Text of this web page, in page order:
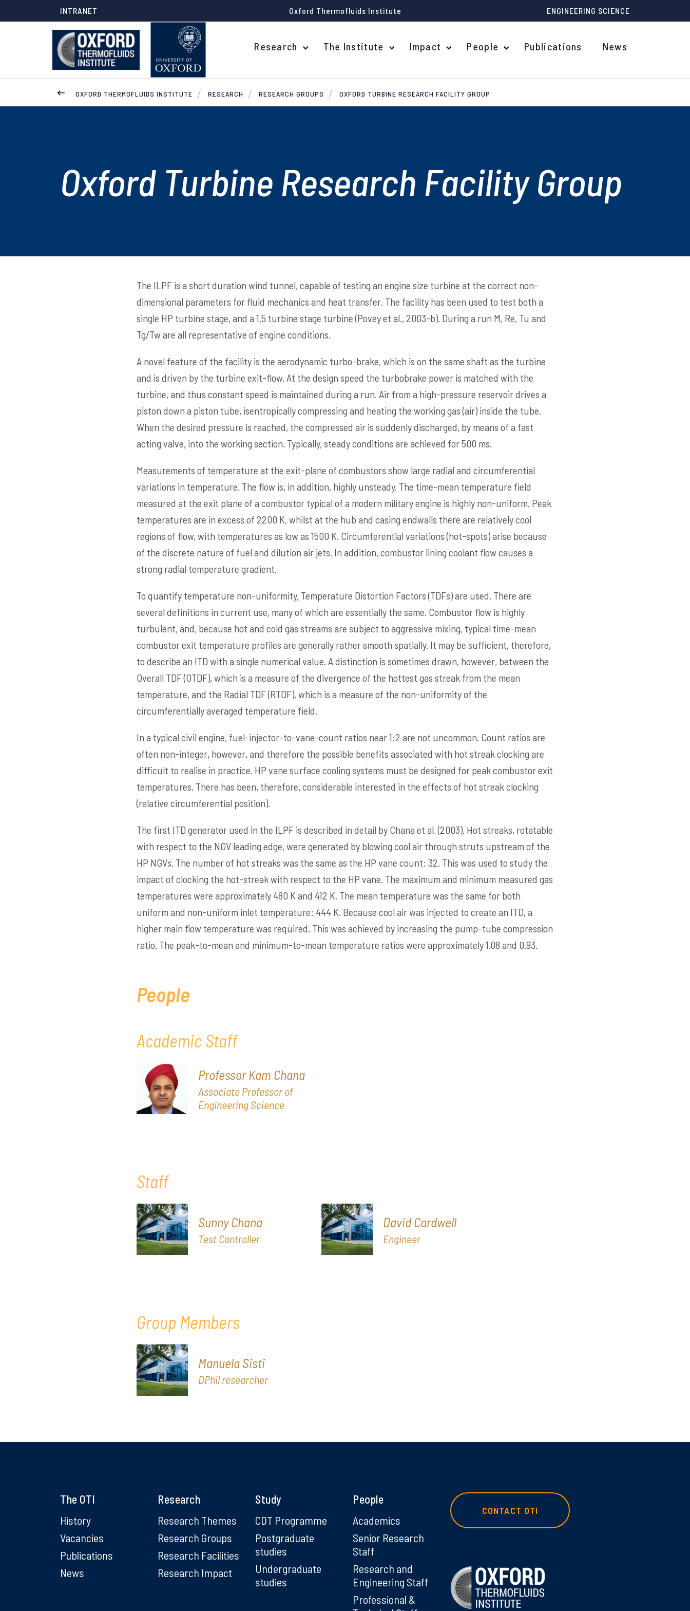
INTRANET Oxford Thermofluids Institute ENGINEERING SCIENCE
Research The Institute Impact People Publications News
OXFORD THERMOFLUIDS INSTITUTE RESEARCH RESEARCH GROUPS OXFORD TURBINE RESEARCH FACILITY GROUP
Oxford Turbine Research Facility Group
The ILPF is a short duration wind tunnel, capable of testing an engine size turbine at the correct non-
dimensional parameters for fluid mechanics and heat transfer. The facility has been used to test both a
single HP turbine stage, and a 1.5 turbine stage turbine (Povey et al., 2003-b). During a run M, Re, Tu and
Tg/Tw are all representative of engine conditions.
A novel feature of the facility is the aerodynamic turbo-brake, which is on the same shaft as the turbine
and is driven by the turbine exit-flow. At the design speed the turbobrake power is matched with the
turbine, and thus constant speed is maintained during a run. Air from a high-pressure reservoir drives a
piston down a piston tube, isentropically compressing and heating the working gas (air) inside the tube.
When the desired pressure is reached, the compressed air is suddenly discharged, by means of a fast
acting valve, into the working section. Typically, steady conditions are achieved for 500 ms.
Measurements of temperature at the exit-plane of combustors show large radial and circumferential
variations in temperature. The flow is, in addition, highly unsteady. The time-mean temperature field
measured at the exit plane of a combustor typical of a modern military engine is highly non-uniform. Peak
temperatures are in excess of 2200 K, whilst at the hub and casing endwalls there are relatively cool
regions of flow, with temperatures as low as 1500 K. Circumferential variations (hot-spots) arise because
of the discrete nature of fuel and dilution air jets. In addition, combustor lining coolant flow causes a
strong radial temperature gradient.
To quantify temperature non-uniformity, Temperature Distortion Factors (TDFs) are used. There are
several definitions in current use, many of which are essentially the same. Combustor flow is highly
turbulent, and, because hot and cold gas streams are subject to aggressive mixing, typical time-mean
combustor exit temperature profiles are generally rather smooth spatially. It may be sufficient, therefore,
to describe an ITD with a single numerical value. A distinction is sometimes drawn, however, between the
Overall TDF (OTDF), which is a measure of the divergence of the hottest gas streak from the mean
temperature, and the Radial TDF (RTDF), which is a measure of the non-uniformity of the
circumferentially averaged temperature field.
In a typical civil engine, fuel-injector-to-vane-count ratios near 1:2 are not uncommon. Count ratios are
often non-integer, however, and therefore the possible benefits associated with hot streak clocking are
difficult to realise in practice. HP vane surface cooling systems must be designed for peak combustor exit
temperatures. There has been, therefore, considerable interested in the effects of hot streak clocking
(relative circumferential position).
The first ITD generator used in the ILPF is described in detail by Chana et al. (2003). Hot streaks, rotatable
with respect to the NGV leading edge, were generated by blowing cool air through struts upstream of the
HP NGVs. The number of hot streaks was the same as the HP vane count: 32. This was used to study the
impact of clocking the hot-streak with respect to the HP vane. The maximum and minimum measured gas
temperatures were approximately 480 K and 412 K. The mean temperature was the same for both
uniform and non-uniform inlet temperature: 444 K. Because cool air was injected to create an ITD, a
higher main flow temperature was required. This was achieved by increasing the pump-tube compression
ratio. The peak-to-mean and minimum-to-mean temperature ratios were approximately 1.08 and 0.93.
People
Academic Staff
Professor Kam Chana
Associate Professor of
Engineering Science
Staff
Sunny Chana
Test Controller
David Cardwell
Engineer
Group Members
Manuela Sisti
DPhil researcher
The OTI
History
Vacancies
Publications
News
Research
Research Themes
Research Groups
Research Facilities
Research Impact
Study
CDT Programme
Postgraduate
studies
Undergraduate
studies
People
Academics
Senior Research
Staff
Research and
Engineering Staff
Professional &
CONTACT OTI